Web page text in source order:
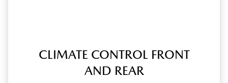
CLIMATE CONTROL FRONT
AND REAR